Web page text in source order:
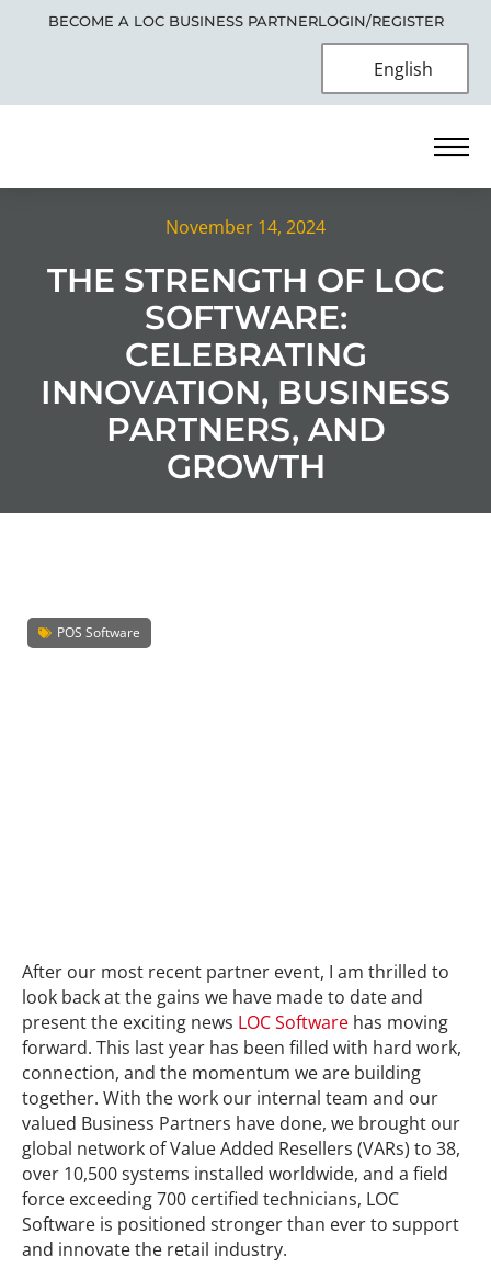
BECOME A LOC BUSINESS PARTNERLOGIN/REGISTER
English
November 14, 2024
THE STRENGTH OF LOC
SOFTWARE:
CELEBRATING
INNOVATION, BUSINESS
PARTNERS, AND
GROWTH
POS Software
After our most recent partner event, I am thrilled to
look back at the gains we have made to date and
present the exciting news LOC Software has moving
forward. This last year has been filled with hard work,
connection, and the momentum we are building
together. With the work our internal team and our
valued Business Partners have done, we brought our
global network of Value Added Resellers (VARs) to 38,
over 10,500 systems installed worldwide, and a field
force exceeding 700 certified technicians, LOC
Software is positioned stronger than ever to support
and innovate the retail industry.